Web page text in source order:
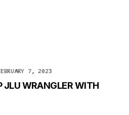
7, 2023
JLU WRANGLER WITH